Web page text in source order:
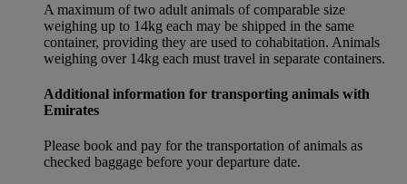
A maximum of two adult animals of comparable size
weighing up to 14kg each may be shipped in the same
container, providing they are used to cohabitation. Animals
weighing over 14kg each must travel in separate containers.
Additional information for transporting animals with
Emirates
Please book and pay for the transportation of animals as
checked baggage before your departure date.